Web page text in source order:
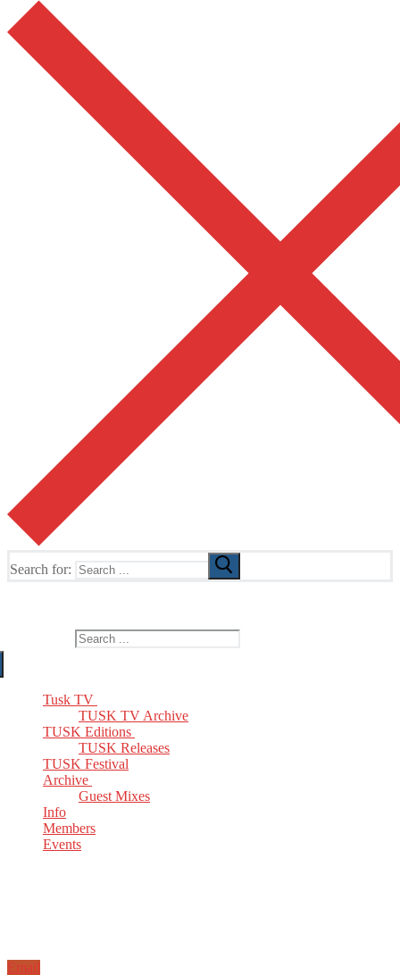
Search for:
Tusk TV
TUSK TV Archive
TUSK Editions
TUSK Releases
TUSK Festival
Archive
Guest Mixes
Info
Members
Events
Email